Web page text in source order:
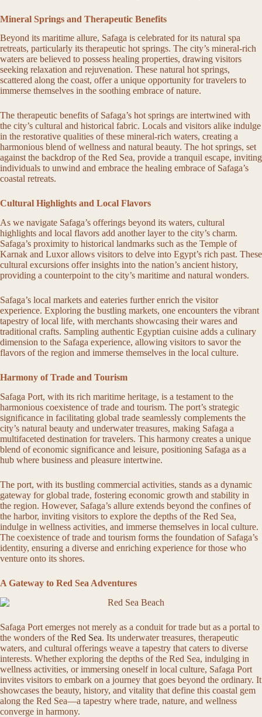
Mineral Springs and Therapeutic Benefits
Beyond its maritime allure, Safaga is celebrated for its natural spa
retreats, particularly its therapeutic hot springs. The city’s mineral-rich
waters are believed to possess healing properties, drawing visitors
seeking relaxation and rejuvenation. These natural hot springs,
scattered along the coast, offer a unique opportunity for travelers to
immerse themselves in the soothing embrace of nature.
The therapeutic benefits of Safaga’s hot springs are intertwined with
the city’s cultural and historical fabric. Locals and visitors alike indulge
in the restorative qualities of these mineral-rich waters, creating a
harmonious blend of wellness and natural beauty. The hot springs, set
against the backdrop of the Red Sea, provide a tranquil escape, inviting
individuals to unwind and embrace the healing embrace of Safaga’s
coastal retreats.
Cultural Highlights and Local Flavors
As we navigate Safaga’s offerings beyond its waters, cultural
highlights and local flavors add another layer to the city’s charm.
Safaga’s proximity to historical landmarks such as the Temple of
Karnak and Luxor allows visitors to delve into Egypt’s rich past. These
cultural excursions offer insights into the nation’s ancient history,
providing a counterpoint to the city’s maritime and natural wonders.
Safaga’s local markets and eateries further enrich the visitor
experience. Exploring the bustling markets, one encounters the vibrant
tapestry of local life, with merchants showcasing their wares and
traditional crafts. Sampling authentic Egyptian cuisine adds a culinary
dimension to the Safaga experience, allowing visitors to savor the
flavors of the region and immerse themselves in the local culture.
Harmony of Trade and Tourism
Safaga Port, with its rich maritime heritage, is a testament to the
harmonious coexistence of trade and tourism. The port’s strategic
significance in facilitating global trade seamlessly complements the
city’s natural beauty and underwater treasures, making Safaga a
multifaceted destination for travelers. This harmony creates a unique
blend of economic significance and leisure, positioning Safaga as a
hub where business and pleasure intertwine.
The port, with its bustling commercial activities, stands as a dynamic
gateway for global trade, fostering economic growth and stability in
the region. However, Safaga’s allure extends beyond the confines of
the harbor, inviting visitors to explore the depths of the Red Sea,
indulge in wellness activities, and immerse themselves in local culture.
The coexistence of trade and tourism forms the foundation of Safaga’s
identity, ensuring a diverse and enriching experience for those who
venture onto its shores.
A Gateway to Red Sea Adventures
Safaga Port emerges not merely as a conduit for trade but as a portal to
the wonders of the Red Sea. Its underwater treasures, therapeutic
waters, and cultural offerings weave a tapestry that caters to diverse
interests. Whether exploring the depths of the Red Sea, indulging in
wellness activities, or immersing oneself in local culture, Safaga Port
invites visitors to embark on a journey that goes beyond the ordinary. It
showcases the beauty, history, and vitality that define this coastal gem
along the Red Sea—a tapestry where trade, nature, and wellness
converge in harmony.